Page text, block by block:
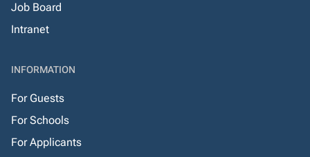
Job Board
Intranet
INFORMATION
For Guests
For Schools
For Applicants